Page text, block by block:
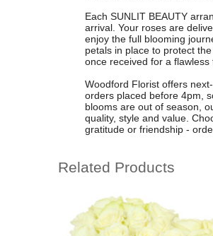
Each SUNLIT BEAUTY
arrival. Your roses are
enjoy the full blooming
petals in place to protect
once received for a flawless
Woodford Florist offers
orders placed before 4pm,
blooms are out of season,
quality, style and value.
gratitude or friendship -
Related Products